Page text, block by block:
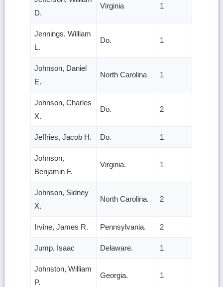
D.
Virginia 1
Jennings, William
L.
Do. 1
Johnson, Daniel
E.
North Carolina 1
Johnson, Charles
X.
Do. 2
Jeffries, Jacob H. Do. 1
Johnson,
Benjamin F.
Virginia. 1
Johnson, Sidney
X.
North Carolina. 2
Irvine, James R. Pennsylvania. 2
Jump, Isaac Delaware. 1
Johnston, William
P.
Georgia. 1